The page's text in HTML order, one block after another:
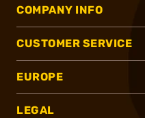
COMPANY INFO
CUSTOMER SERVICE
EUROPE
LEGAL